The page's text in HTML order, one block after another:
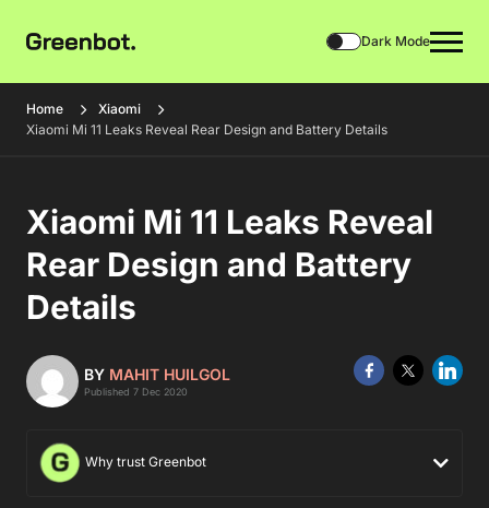
Dark Mode
Home
Xiaomi
Xiaomi Mi 11 Leaks Reveal Rear Design and Battery Details
Xiaomi Mi 11 Leaks Reveal
Rear Design and Battery
Details
BY MAHIT HUILGOL
Published 7 Dec 2020
Why trust Greenbot